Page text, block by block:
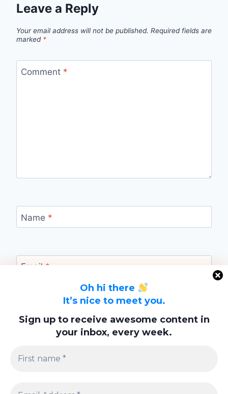
Oh hi there
It’s nice to meet you.
Sign up to receive awesome content in
your inbox, every week.
Leave a Reply
Your email address will not be published. Required fields are
marked *
Comment *
Name *
Email *
Website
browser for the next time I comment.